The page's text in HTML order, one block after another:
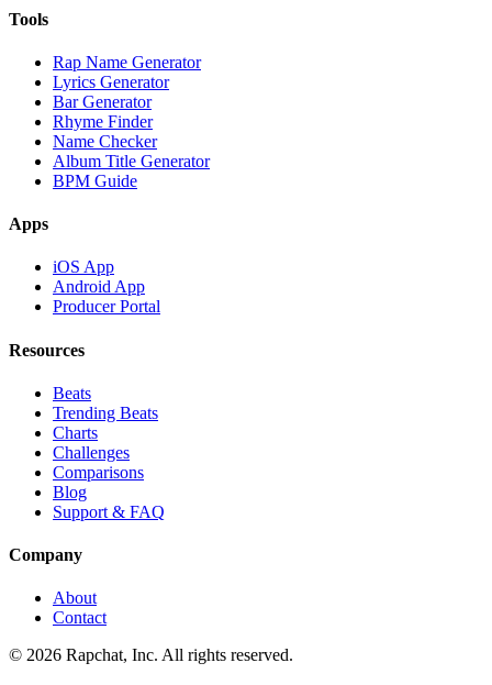
Tools
Rap Name Generator
Lyrics Generator
Bar Generator
Rhyme Finder
Name Checker
Album Title Generator
BPM Guide
Apps
iOS App
Android App
Producer Portal
Resources
Beats
Trending Beats
Charts
Challenges
Comparisons
Blog
Support & FAQ
Company
About
Contact
© 2026 Rapchat, Inc. All rights reserved.